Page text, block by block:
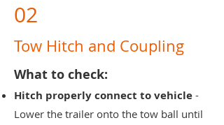
02
Tow Hitch and Coupling
What to check:
Hitch properly connect to vehicle -
Lower the trailer onto the tow ball until